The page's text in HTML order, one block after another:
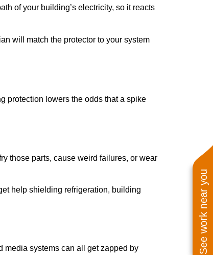
See work near you
of your building’s electricity, so it reacts
will match the protector to your system
protection lowers the odds that a spike
those parts, cause weird failures, or wear
help shielding refrigeration, building
media systems can all get zapped by